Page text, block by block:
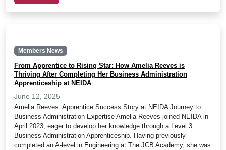
Members News
From Apprentice to Rising Star: How Amelia Reeves is
Thriving After Completing Her Business Administration
Apprenticeship at NEIDA
June 12, 2025
Amelia Reeves: Apprentice Success Story at NEIDA Journey to
Business Administration Expertise Amelia Reeves joined NEIDA in
April 2023, eager to develop her knowledge through a Level 3
Business Administration Apprenticeship. Having previously
completed an A-level in Engineering at The JCB Academy, she was